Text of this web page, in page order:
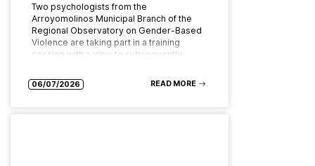
Two psychologists from the
Arroyomolinos Municipal Branch of the
Regional Observatory on Gender-Based
Violence are taking part in a training
session with a view to subsequently
06/07/2026 READ MORE